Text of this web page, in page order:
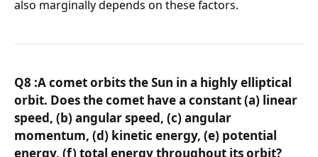
also marginally depends on these factors.
Q8 :A comet orbits the Sun in a highly elliptical
orbit. Does the comet have a constant (a) linear
speed, (b) angular speed, (c) angular
momentum, (d) kinetic energy, (e) potential
energy, (f) total energy throughout its orbit?